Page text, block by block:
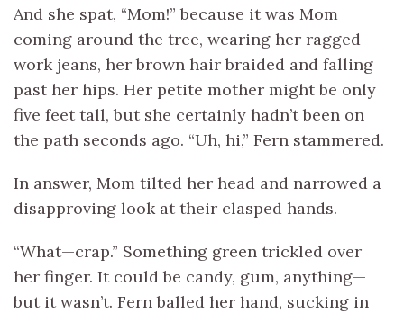
And she spat, “Mom!” because it was Mom
coming around the tree, wearing her ragged
work jeans, her brown hair braided and falling
past her hips. Her petite mother might be only
five feet tall, but she certainly hadn’t been on
the path seconds ago. “Uh, hi,” Fern stammered.
In answer, Mom tilted her head and narrowed a
disapproving look at their clasped hands.
“What—crap.” Something green trickled over
her finger. It could be candy, gum, anything—
but it wasn’t. Fern balled her hand, sucking in